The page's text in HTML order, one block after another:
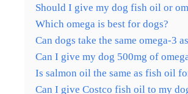
Should I give my dog fish oil or
Which omega is best for dogs?
Can dogs take the same omega-3
Can I give my dog 500mg of
Is salmon oil the same as fish oil
Can I give Costco fish oil to my